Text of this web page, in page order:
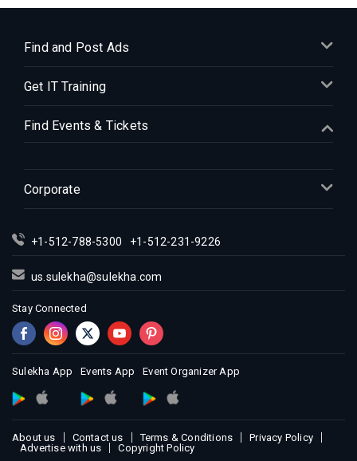
Indian Events in Denver
Indian Events in Detroit
Indian Events in Hartford
Indian Events in Kansas City
Indian Events in Los Angeles
Indian Events in Miami
Indian Events in Montreal
Indian Events in New Jersey
Indian Events in Orlando
Indian Events in Philadelphia
Indian Events in Phoenix
Indian Events in Pittsburg
Indian Events in Research Triangle
Find and Post Ads
Get IT Training
Find Events & Tickets
Corporate
+1-512-788-5300 +1-512-231-9226
us.sulekha@sulekha.com
Stay Connected
Sulekha App Events App Event Organizer App
About us Contact us Terms & Conditions
Privacy Policy
Advertise with us
Copyright Policy